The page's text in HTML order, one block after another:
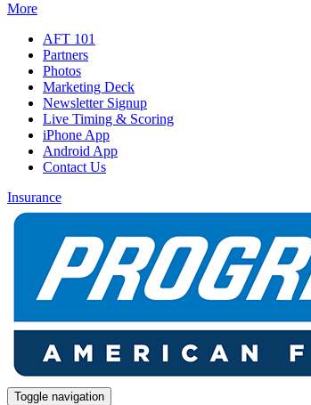
More
AFT 101
Partners
Photos
Marketing Deck
Newsletter Signup
Live Timing & Scoring
iPhone App
Android App
Contact Us
Insurance
Toggle navigation